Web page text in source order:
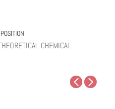
CHEMICAL